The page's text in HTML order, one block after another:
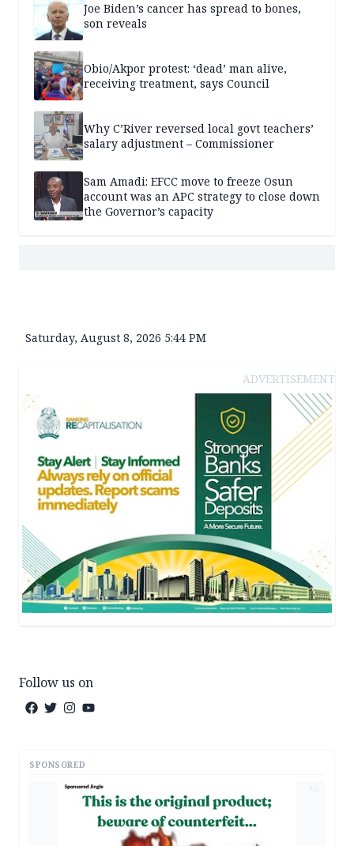
Joe Biden’s cancer has spread to bones,
son reveals
Obio/Akpor protest: ‘dead’ man alive,
receiving treatment, says Council
Why C’River reversed local govt teachers’
salary adjustment – Commissioner
Sam Amadi: EFCC move to freeze Osun
account was an APC strategy to close down
the Governor’s capacity
Saturday, August 8, 2026 5:44 PM
ADVERTISEMENT
Follow us on
SPONSORED